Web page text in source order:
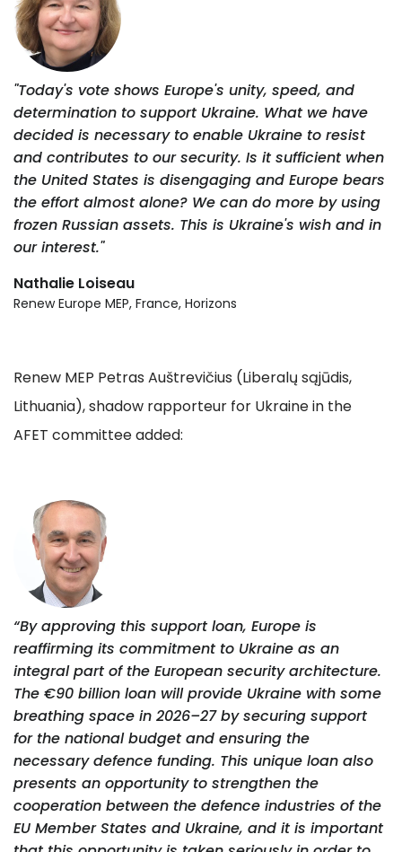
"Today's vote shows Europe's unity, speed, and
determination to support Ukraine. What we have
decided is necessary to enable Ukraine to resist
and contributes to our security. Is it sufficient when
the United States is disengaging and Europe bears
the effort almost alone? We can do more by using
frozen Russian assets. This is Ukraine's wish and in
our interest."
Nathalie Loiseau
Renew Europe MEP, France, Horizons
Renew MEP Petras Auštrevičius (Liberalų sąjūdis,
Lithuania), shadow rapporteur for Ukraine in the
AFET committee added:
“By approving this support loan, Europe is
reaffirming its commitment to Ukraine as an
integral part of the European security architecture.
The €90 billion loan will provide Ukraine with some
breathing space in 2026–27 by securing support
for the national budget and ensuring the
necessary defence funding. This unique loan also
presents an opportunity to strengthen the
cooperation between the defence industries of the
EU Member States and Ukraine, and it is important